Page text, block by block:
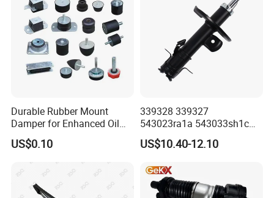
Durable Rubber Mount
Damper for Enhanced Oil
Drilling Equipment
Performance
US$0.10
339328 339327
543023ra1a 543033sh1c
339328 Front Left Right Gas
Shock Absorber
Pursar Sylphy 2013- Nissan
Sentra 2015-2017
US$10.40-12.10